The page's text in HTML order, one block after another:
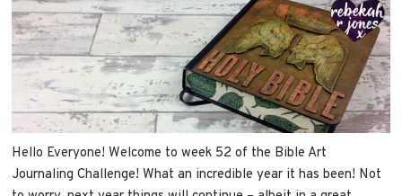
Hello Everyone! Welcome to week 52 of the Bible Art
Journaling Challenge! What an incredible year it has been! Not